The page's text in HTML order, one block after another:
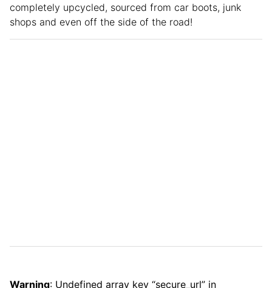
completely upcycled, sourced from car boots, junk
shops and even off the side of the road!
Warning: Undefined array key “secure_url” in